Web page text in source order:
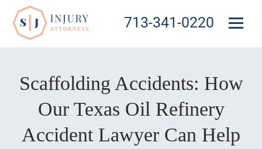
713-341-0220
Scaffolding Accidents: How
Our Texas Oil Refinery
Accident Lawyer Can Help